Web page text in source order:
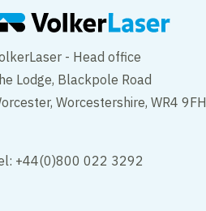
- Head office
Lodge, Blackpole Road
Worcestershire, WR4 9FH
+44(0)800 022 3292